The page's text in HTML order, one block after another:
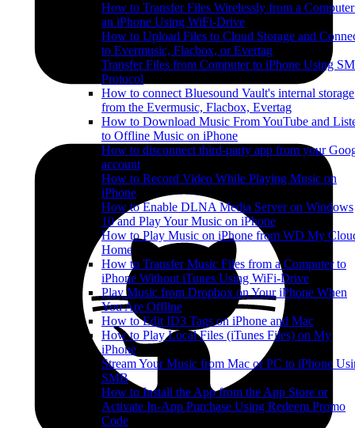
How to Transfer Files Wirelessly from a
an iPhone Using WiFi-Drive
How to Upload Files to Cloud Storage and
to Evermusic, Flacbox, or Evertag
Transfer Files from Computer to iPhone Using
Protocol
How to connect Bluesound Vault's internal storage
from the Evermusic, Flacbox, Evertag
How to Download Music From YouTube and
to Offline Music on iPhone
How to disconnect third-party app from your
account
How to Record Video While Playing Music on
iPhone
How to Enable DLNA Media Server on Windows
10 and Play Your Music on iPhone
How to Play Music on iPhone from WD My
Home
How to Transfer Music Files from a Computer to
iPhone Without iTunes Using WiFi-Drive
Play Music from Dropbox on Your iPhone When
You Are Offline
How to Edit ID3 Tags on iPhone and Mac
How to Play Local Files (iTunes Files) on My
iPhone
Stream Your Music from Mac or PC to iPhone
SMB
How to Install the App from the App Store or
Activate In-App Purchase Using Redeem Promo
Code